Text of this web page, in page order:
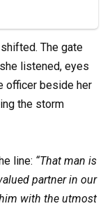
The gate
listened, eyes
officer beside her
the storm
line: “That man is
partner in our
with the utmost